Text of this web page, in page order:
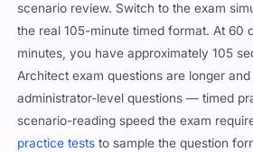
scenario review. Switch to the exam
the real 105-minute timed format. At 60
minutes, you have approximately 105
Architect exam questions are longer
administrator-level questions — timed
scenario-reading speed the exam
practice tests to sample the question